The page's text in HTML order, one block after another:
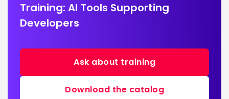
Training: AI Tools Supporting
Developers
Ask about training
Download the catalog